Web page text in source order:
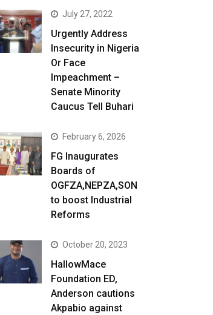
July 27, 2022
Urgently Address
Insecurity in Nigeria
Or Face
Impeachment –
Senate Minority
Caucus Tell Buhari
February 6, 2026
FG Inaugurates
Boards of
OGFZA,NEPZA,SON
to boost Industrial
Reforms
October 20, 2023
HallowMace
Foundation ED,
Anderson cautions
Akpabio against